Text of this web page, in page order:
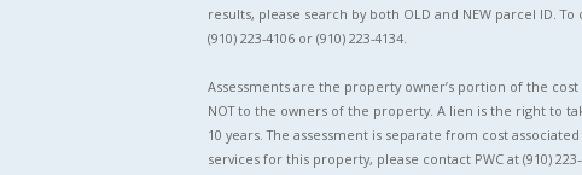
results, please search by both OLD and NEW parcel ID.
(910) 223-4106 or (910) 223-4134.
Assessments are the property owner’s portion of the
NOT to the owners of the property. A lien is the right to
10 years. The assessment is separate from cost
services for this property, please contact PWC at (910) 223-